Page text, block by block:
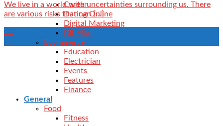
Career
Dating Online
Digital Marketing
Dll-Files
Ecommerce
Education
Electrician
Events
Features
Finance
General
Food
Fitness
We live in a world with uncertainties surrounding us. There
are various risks that can [...]